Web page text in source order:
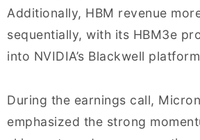
Additionally, HBM revenue
sequentially, with its HBM3e
into NVIDIA’s Blackwell
During the earnings call,
emphasized the strong